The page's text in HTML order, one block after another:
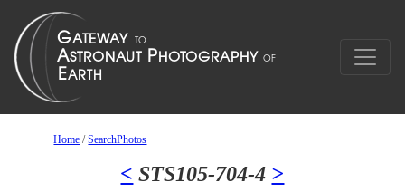
Home /SearchPhotos
< STS105-704-4 >